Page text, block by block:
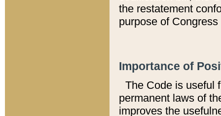
the restatement
purpose of
Importance of
The Code is useful
permanent laws of
improves the